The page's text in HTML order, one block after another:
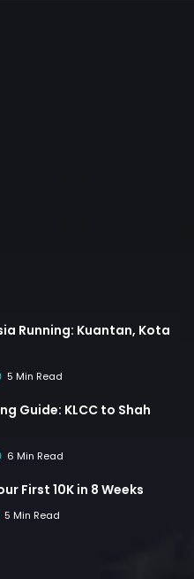
Running: Kuantan, Kota
5 Min Read
Guide: KLCC to Shah
6 Min Read
First 10K in 8 Weeks
5 Min Read